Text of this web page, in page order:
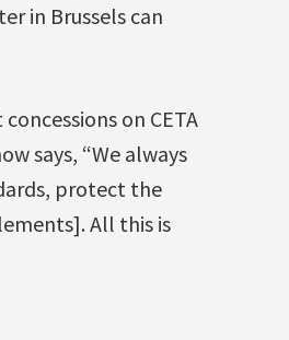
in Brussels can
on CETA
says, “We always
protect the
All this is